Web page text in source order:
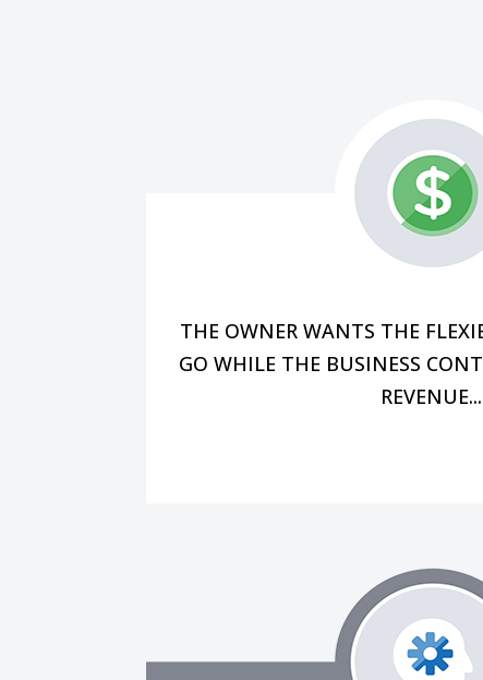
THE OWNER WANTS THE
GO WHILE THE BUSINESS
REVENUE...
not present, how can I be
prioritizing the bottom line,
maintaining productivity, and
than grappling with day-